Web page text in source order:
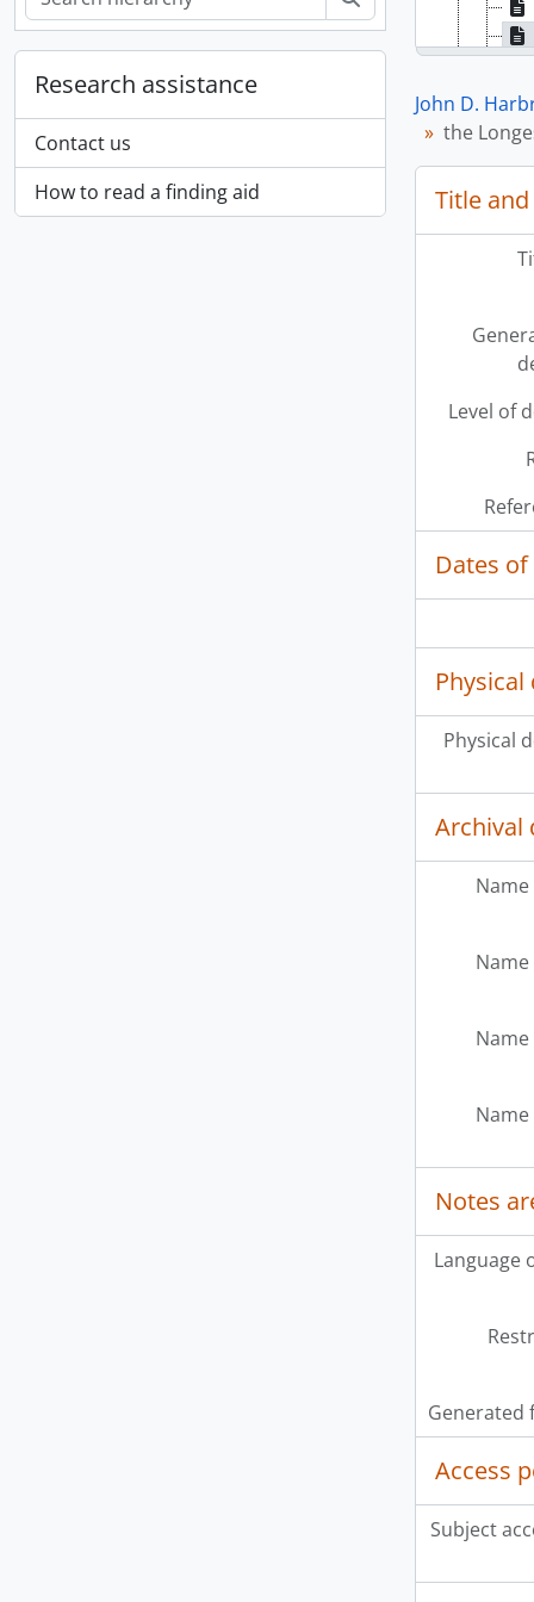
Research assistance
Contact us
How to read a finding aid
John D.
the
Title
Level of
Dates
Physical
Archival
Notes
Language
Generated
Access
Subject